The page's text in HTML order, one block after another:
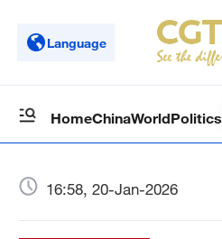
Language
HomeChinaWorldPolitics
16:58, 20-Jan-2026